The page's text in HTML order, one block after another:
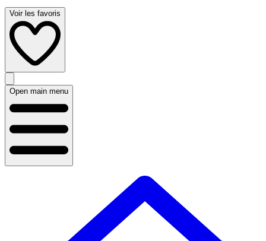
Voir les favoris
Open main menu